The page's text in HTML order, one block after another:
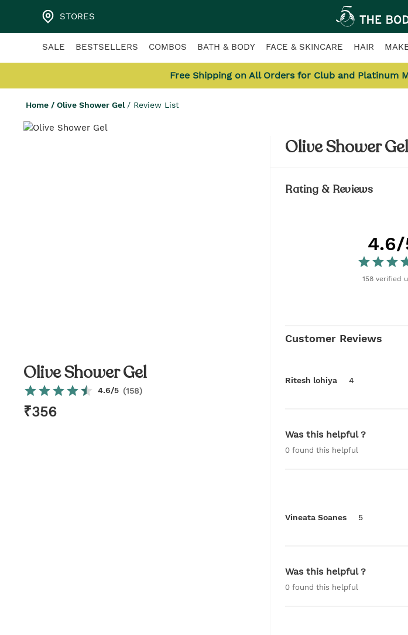
STORES
SALE BESTSELLERS COMBOS BATH & BODY FACE & SKINCARE HAIR
Free Shipping on All Orders for Club and Platinum
Home / Olive Shower Gel / Review List
Olive Shower Gel
4.6/5 (158)
₹356
Olive Shower
Rating & Reviews
4.6/
158verified
Customer Reviews
Ritesh lohiya 4
Was this helpful ?
0 found this helpful
Vineata Soanes 5
Was this helpful ?
0 found this helpful